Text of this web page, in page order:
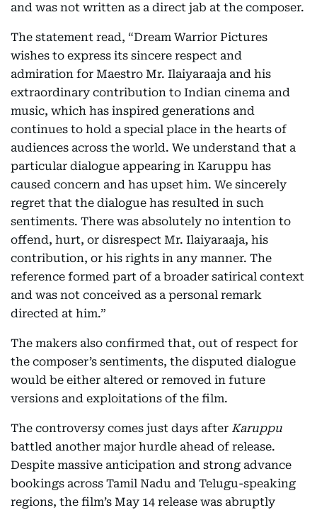
and was not written as a direct jab at the composer.
The statement read, “Dream Warrior Pictures
wishes to express its sincere respect and
admiration for Maestro Mr. Ilaiyaraaja and his
extraordinary contribution to Indian cinema and
music, which has inspired generations and
continues to hold a special place in the hearts of
audiences across the world. We understand that a
particular dialogue appearing in Karuppu has
caused concern and has upset him. We sincerely
regret that the dialogue has resulted in such
sentiments. There was absolutely no intention to
offend, hurt, or disrespect Mr. Ilaiyaraaja, his
contribution, or his rights in any manner. The
reference formed part of a broader satirical context
and was not conceived as a personal remark
directed at him.”
The makers also confirmed that, out of respect for
the composer’s sentiments, the disputed dialogue
would be either altered or removed in future
versions and exploitations of the film.
The controversy comes just days after Karuppu
battled another major hurdle ahead of release.
Despite massive anticipation and strong advance
bookings across Tamil Nadu and Telugu-speaking
regions, the film’s May 14 release was abruptly